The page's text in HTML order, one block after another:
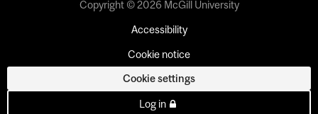
Copyright © 2026 McGill University
Accessibility
Cookie notice
Cookie settings
Log in